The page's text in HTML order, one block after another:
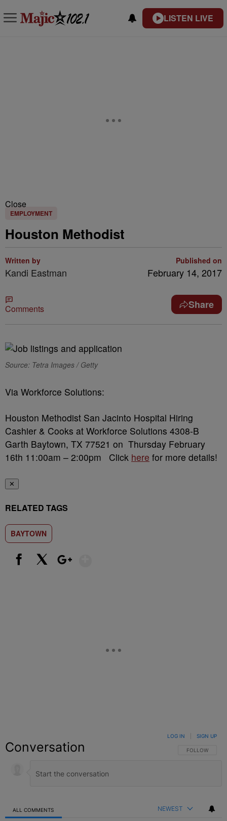
LISTEN LIVE
Close
EMPLOYMENT
Houston Methodist
Written by
Kandi Eastman
Published on
February 14, 2017
Comments Share
Source: Tetra Images / Getty
Via Workforce Solutions:
Houston Methodist San Jacinto Hospital Hiring
Cashier & Cooks at Workforce Solutions 4308-B
Garth Baytown, TX 77521 on Thursday February
16th 11:00am – 2:00pm Click here for more details!
✕
RELATED TAGS
BAYTOWN
Conversation FOLLOW THIS
FOLLOW
LOG IN SIGN UP
ALL COMMENTS NEWEST